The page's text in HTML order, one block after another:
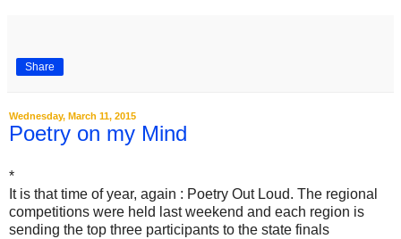
Share
Wednesday, March 11, 2015
Poetry on my Mind
*
It is that time of year, again : Poetry Out Loud. The regional
competitions were held last weekend and each region is
sending the top three participants to the state finals